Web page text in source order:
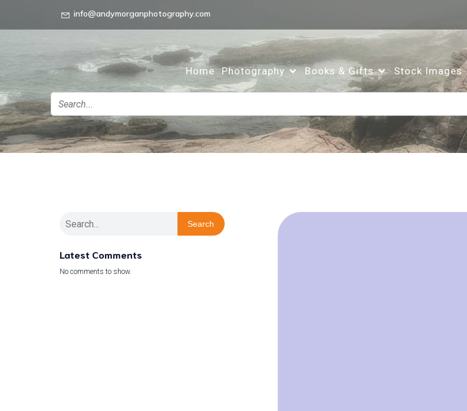
info@andymorganphotography.com
Home Photography Books & Gifts Stock Images
Search
Latest Comments
No comments to show.